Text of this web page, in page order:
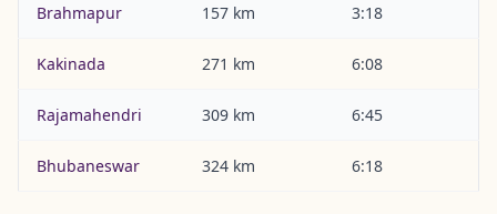
Brahmapur 157 km 3:18
Kakinada 271 km 6:08
Rajamahendri 309 km 6:45
Bhubaneswar 324 km 6:18